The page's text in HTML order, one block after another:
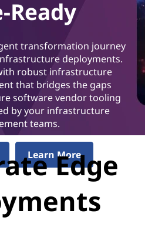
Ready
transformation journey
deployments.
robust infrastructure
that bridges the gaps
software vendor tooling
by your infrastructure
teams.
Learn More
Edge